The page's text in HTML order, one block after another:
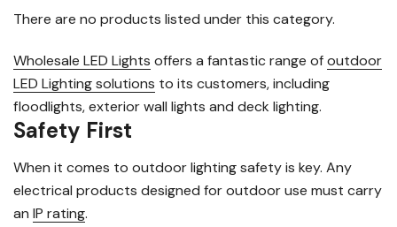
There are no products listed under this category.
Wholesale LED Lights offers a fantastic range ofoutdoor
LED Lighting solutions to its customers, including
floodlights, exterior wall lights and deck lighting.
Safety First
When it comes to outdoor lighting safety is key. Any
electrical products designed for outdoor use must carry
an IP rating.